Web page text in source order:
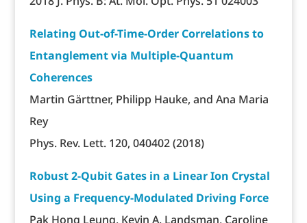
Relating Out-of-Time-Order Correlations to
Entanglement via Multiple-Quantum
Coherences
Martin Gärttner, Philipp Hauke, and Ana Maria
Rey
Phys. Rev. Lett. 120, 040402 (2018)
Robust 2-Qubit Gates in a Linear Ion Crystal
Using a Frequency-Modulated Driving Force
Pak Hong Leung, Kevin A. Landsman, Caroline